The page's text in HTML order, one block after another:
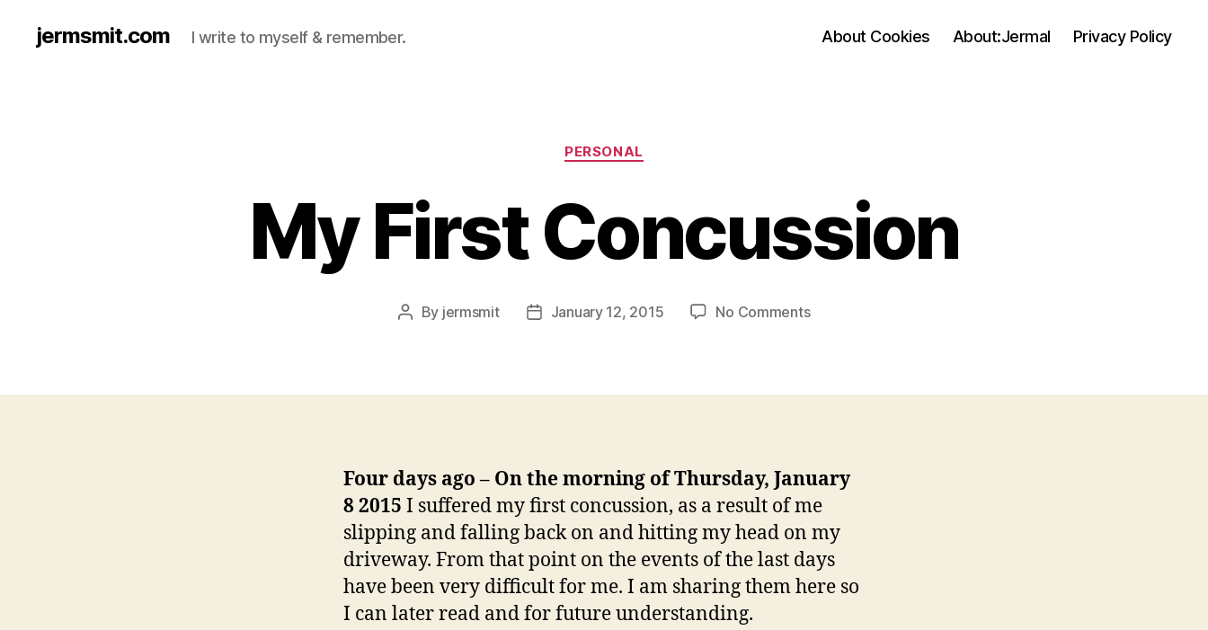
jermsmit.com I write to myself & remember. About Cookies About:Jermal Privacy Policy
Categories
PERSONAL
My First Concussion
Post
By jermsmit
PostJanuary 12, 2015 No Commentson
Four days ago – On the morning of Thursday, January
8 2015 I suffered my first concussion, as a result of me
slipping and falling back on and hitting my head on my
driveway. From that point on the events of the last days
have been very difficult for me. I am sharing them here so
I can later read and for future understanding.